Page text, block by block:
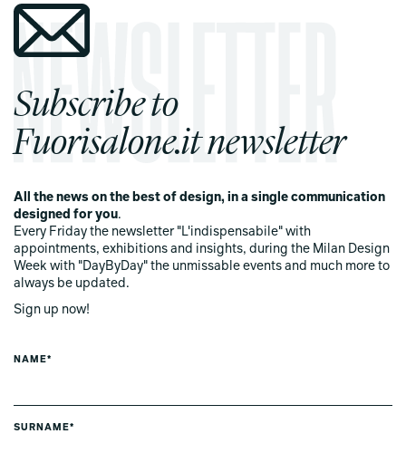
Subscribe to
Fuorisalone.it newsletter
All the news on the best of design, in a single communication
designed for you.
Every Friday the newsletter "L'indispensabile" with
appointments, exhibitions and insights, during the Milan Design
Week with "DayByDay" the unmissable events and much more to
always be updated.
Sign up now!
NAME*
SURNAME*